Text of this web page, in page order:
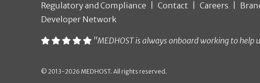
Regulatory and Compliance
Contact Careers
Developer Network
"MEDHOST is always onboard working to help
© 2013-2026 MEDHOST. All rights reserved.